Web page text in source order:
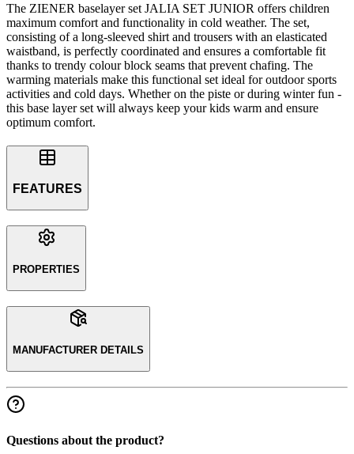
The ZIENER baselayer set JALIA SET JUNIOR offers children
maximum comfort and functionality in cold weather. The set,
consisting of a long-sleeved shirt and trousers with an elasticated
waistband, is perfectly coordinated and ensures a comfortable fit
thanks to trendy colour block seams that prevent chafing. The
warming materials make this functional set ideal for outdoor sports
activities and cold days. Whether on the piste or during winter fun -
this base layer set will always keep your kids warm and ensure
optimum comfort.
FEATURES
PROPERTIES
MANUFACTURER DETAILS
Questions about the product?